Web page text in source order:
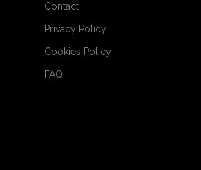
Contact
Privacy Policy
Cookies Policy
FAQ